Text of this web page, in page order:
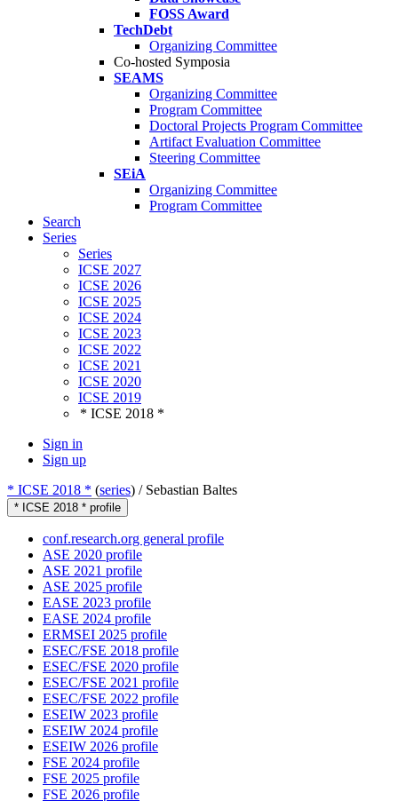
FOSS Award
TechDebt
Organizing Committee
Co-hosted Symposia
SEAMS
Organizing Committee
Program Committee
Doctoral Projects Program Committee
Artifact Evaluation Committee
Steering Committee
SEiA
Organizing Committee
Program Committee
Search
Series
Series
ICSE 2027
ICSE 2026
ICSE 2025
ICSE 2024
ICSE 2023
ICSE 2022
ICSE 2021
ICSE 2020
ICSE 2019
* ICSE 2018 *
Sign in
Sign up
* ICSE 2018 * (series) / Sebastian Baltes
* ICSE 2018 * profile
conf.research.org general profile
ASE 2020 profile
ASE 2021 profile
ASE 2025 profile
EASE 2023 profile
EASE 2024 profile
ERMSEI 2025 profile
ESEC/FSE 2018 profile
ESEC/FSE 2020 profile
ESEC/FSE 2021 profile
ESEC/FSE 2022 profile
ESEIW 2023 profile
ESEIW 2024 profile
ESEIW 2026 profile
FSE 2024 profile
FSE 2025 profile
FSE 2026 profile